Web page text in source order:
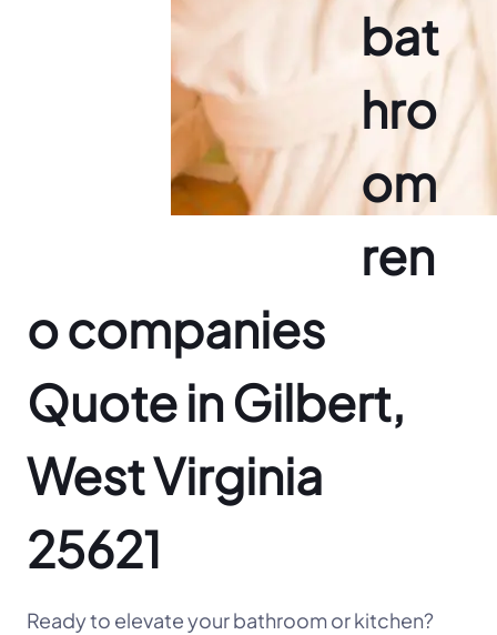
bat
hro
om
ren
o companies
Quote in Gilbert,
West Virginia
25621
Ready to elevate your bathroom or kitchen?